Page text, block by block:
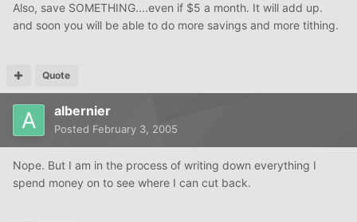
Also, save SOMETHING....even if $5 a month. It will add up.
and soon you will be able to do more savings and more tithing.
Quote
albernier
Posted February 3, 2005
Nope. But I am in the process of writing down everything I
spend money on to see where I can cut back.